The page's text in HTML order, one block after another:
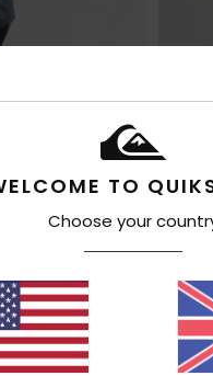
TO
Choose your